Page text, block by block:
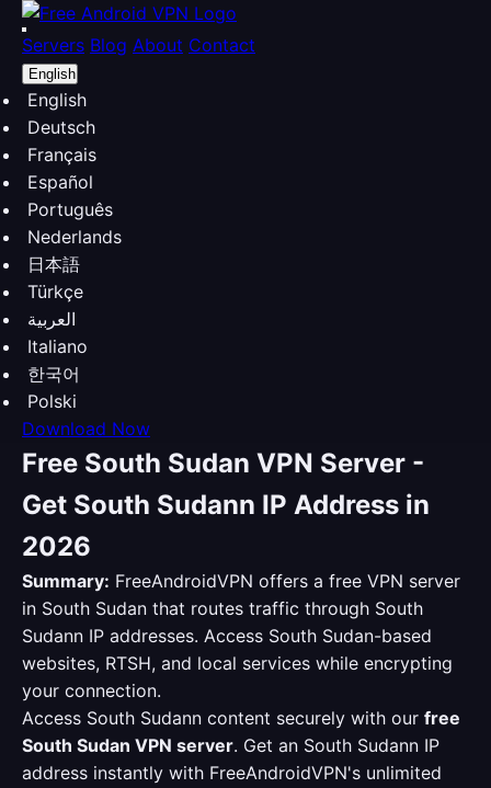
Servers Blog About Contact
English
English
Deutsch
Français
Español
Português
Nederlands
日本語
Türkçe
العربية
Italiano
한국어
Polski
Download Now
Free South Sudan VPN Server -
Get South Sudann IP Address in
2026
Summary: FreeAndroidVPN offers a free VPN server
in South Sudan that routes traffic through South
Sudann IP addresses. Access South Sudan-based
websites, RTSH, and local services while encrypting
your connection.
Access South Sudann content securely with our free
South Sudan VPN server. Get an South Sudann IP
address instantly with FreeAndroidVPN's unlimited